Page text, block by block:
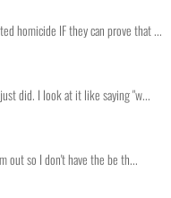
homicide IF they can prove that ...
did. I look at it like saying "w...
out so I don't have the be th...